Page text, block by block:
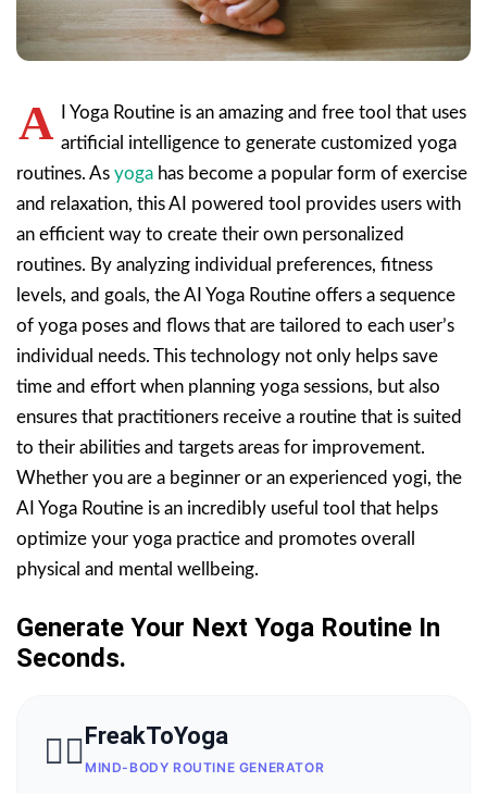
A
I Yoga Routine is an amazing and free tool that uses
artificial intelligence to generate customized yoga
routines. As yoga has become a popular form of exercise
and relaxation, this AI powered tool provides users with
an efficient way to create their own personalized
routines. By analyzing individual preferences, fitness
levels, and goals, the AI Yoga Routine offers a sequence
of yoga poses and flows that are tailored to each user’s
individual needs. This technology not only helps save
time and effort when planning yoga sessions, but also
ensures that practitioners receive a routine that is suited
to their abilities and targets areas for improvement.
Whether you are a beginner or an experienced yogi, the
AI Yoga Routine is an incredibly useful tool that helps
optimize your yoga practice and promotes overall
physical and mental wellbeing.
Generate Your Next Yoga Routine In
Seconds.
🧘‍♀️FreakToYoga
MIND-BODY ROUTINE GENERATOR